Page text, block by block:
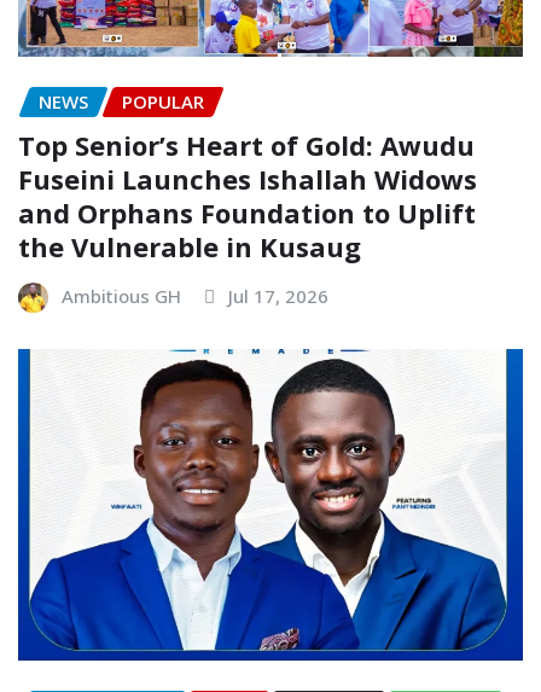
NEWS POPULAR
Top Senior’s Heart of Gold: Awudu
Fuseini Launches Ishallah Widows
and Orphans Foundation to Uplift
the Vulnerable in Kusaug
Ambitious GH Jul 17, 2026